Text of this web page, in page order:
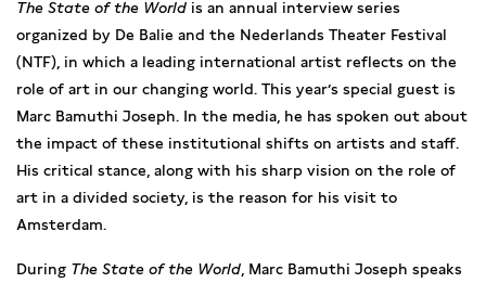
The State of the World is an annual interview series
organized by De Balie and the Nederlands Theater Festival
(NTF), in which a leading international artist reflects on the
role of art in our changing world. This year’s special guest is
Marc Bamuthi Joseph. In the media, he has spoken out about
the impact of these institutional shifts on artists and staff.
His critical stance, along with his sharp vision on the role of
art in a divided society, is the reason for his visit to
Amsterdam.
During The State of the World , Marc Bamuthi Joseph speaks